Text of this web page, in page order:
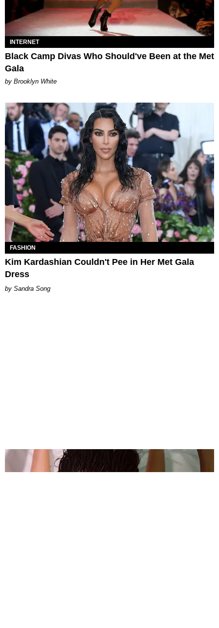
INTERNET
Black Camp Divas Who Should've Been at the Met
Gala
by Brooklyn White
FASHION
Kim Kardashian Couldn't Pee in Her Met Gala
Dress
Sandra Song